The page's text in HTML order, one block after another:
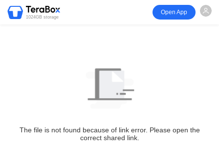
1024GB storage
Open App
The file is not found because of link error. Please open the
correct shared link.